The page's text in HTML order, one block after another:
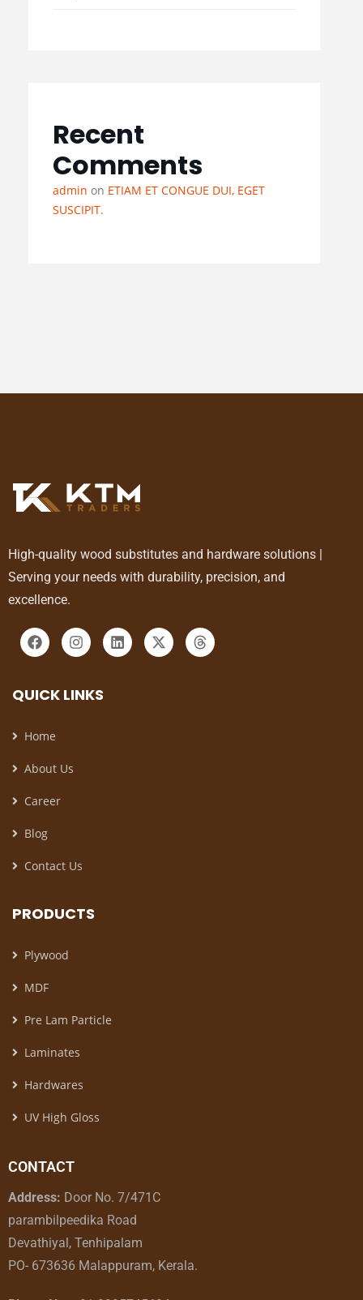
Recent
Comments
admin on ETIAM ET CONGUE DUI, EGET
SUSCIPIT.
High-quality wood substitutes and hardware solutions |
Serving your needs with durability, precision, and
excellence.
QUICK LINKS
Home
About Us
Career
Blog
Contact Us
PRODUCTS
Plywood
MDF
Pre Lam Particle
Laminates
Hardwares
UV High Gloss
CONTACT
Address: Door No. 7/471C
parambilpeedika Road
Devathiyal, Tenhipalam
PO- 673636 Malappuram, Kerala.